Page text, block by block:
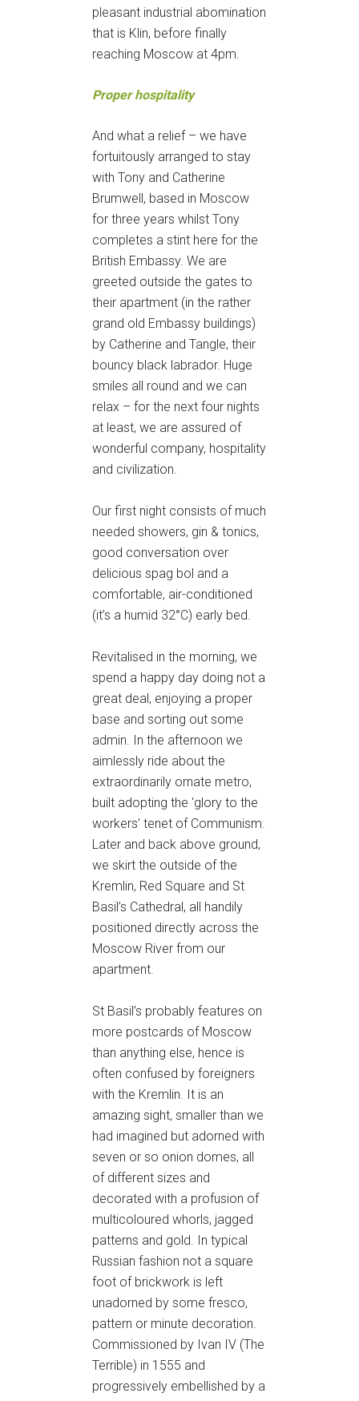
pleasant industrial abomination
that is Klin, before finally
reaching Moscow at 4pm.
Proper hospitality
And what a relief – we have
fortuitously arranged to stay
with Tony and Catherine
Brumwell, based in Moscow
for three years whilst Tony
completes a stint here for the
British Embassy. We are
greeted outside the gates to
their apartment (in the rather
grand old Embassy buildings)
by Catherine and Tangle, their
bouncy black labrador. Huge
smiles all round and we can
relax – for the next four nights
at least, we are assured of
wonderful company, hospitality
and civilization.
Our first night consists of much
needed showers, gin & tonics,
good conversation over
delicious spag bol and a
comfortable, air-conditioned
(it’s a humid 32°C) early bed.
Revitalised in the morning, we
spend a happy day doing not a
great deal, enjoying a proper
base and sorting out some
admin. In the afternoon we
aimlessly ride about the
extraordinarily ornate metro,
built adopting the ‘glory to the
workers’ tenet of Communism.
Later and back above ground,
we skirt the outside of the
Kremlin, Red Square and St
Basil’s Cathedral, all handily
positioned directly across the
Moscow River from our
apartment.
St Basil’s probably features on
more postcards of Moscow
than anything else, hence is
often confused by foreigners
with the Kremlin. It is an
amazing sight, smaller than we
had imagined but adorned with
seven or so onion domes, all
of different sizes and
decorated with a profusion of
multicoloured whorls, jagged
patterns and gold. In typical
Russian fashion not a square
foot of brickwork is left
unadorned by some fresco,
pattern or minute decoration.
Commissioned by Ivan IV (The
Terrible) in 1555 and
progressively embellished by a